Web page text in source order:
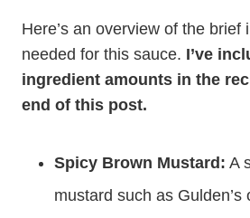
Here’s an overview of the brief
needed for this sauce. I’ve
ingredient amounts in the
end of this post.
Spicy Brown Mustard: A
mustard such as Gulden’s